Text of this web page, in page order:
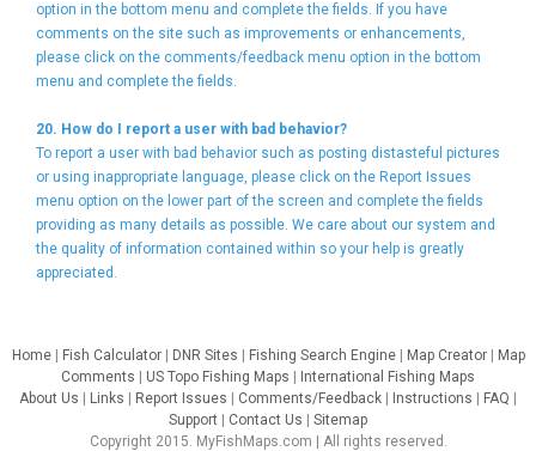
option in the bottom menu and complete the fields. If you have
comments on the site such as improvements or enhancements,
please click on the comments/feedback menu option in the bottom
menu and complete the fields.
20. How do I report a user with bad behavior?
To report a user with bad behavior such as posting distasteful pictures
or using inappropriate language, please click on the Report Issues
menu option on the lower part of the screen and complete the fields
providing as many details as possible. We care about our system and
the quality of information contained within so your help is greatly
appreciated.
Home| Fish Calculator| DNR Sites Fishing Search Engine| Map Creator|
Map
Comments
US Topo Fishing Maps
International Fishing Maps
About Us
Links Report Issues Comments/Feedback Instructions FAQ
Support
Contact Us
Sitemap
Copyright 2015. MyFishMaps.com | All rights reserved.